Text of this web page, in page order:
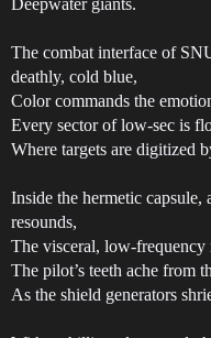
Deepwater giants.
The combat interface of
deathly, cold blue,
Color commands the
Every sector of low-sec is
Where targets are digitized
Inside the hermetic
resounds,
The visceral, low-frequency
The pilot’s teeth ache from
As the shield generators